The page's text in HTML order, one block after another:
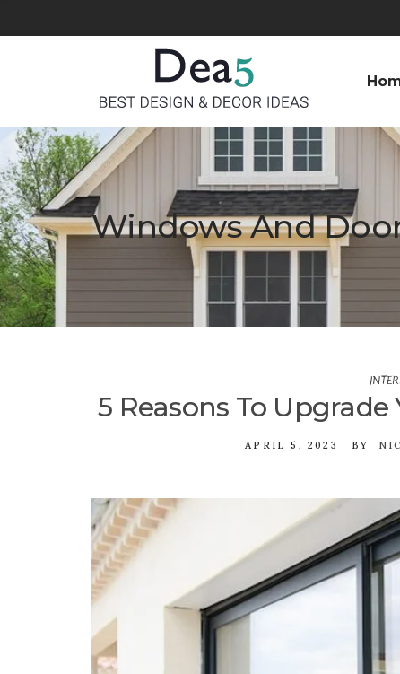
Windows And
5 Reasons To
APRIL 5, 2023 BY